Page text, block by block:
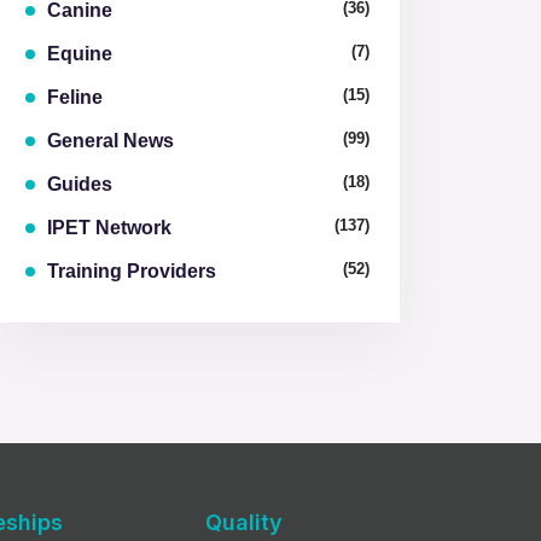
Canine (36)
Equine (7)
Feline (15)
General News (99)
Guides (18)
IPET Network (137)
Training Providers (52)
Quality